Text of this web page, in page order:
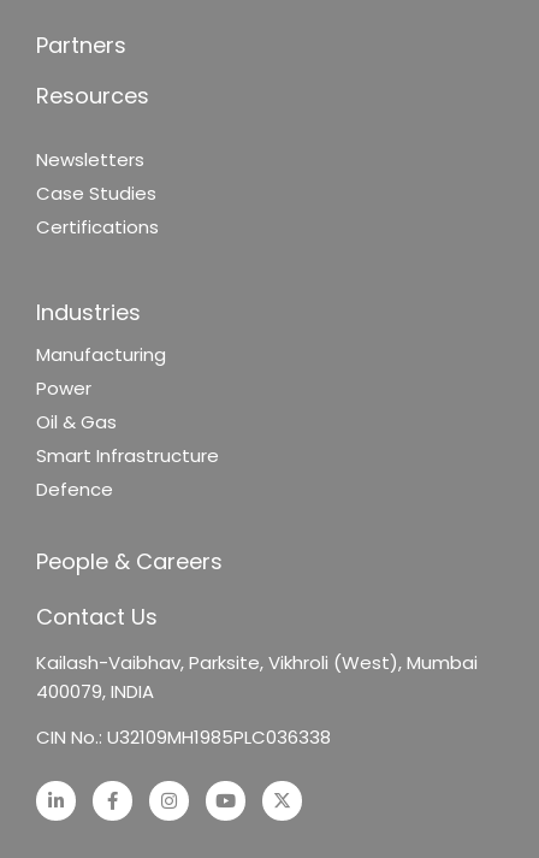
Partners
Resources
Newsletters
Case Studies
Certifications
Industries
Manufacturing
Power
Oil & Gas
Smart Infrastructure
Defence
People & Careers
Contact Us
Kailash-Vaibhav,Parksite, Vikhroli (West),Mumbai
400079, INDIA
CIN No.: U32109MH1985PLC036338